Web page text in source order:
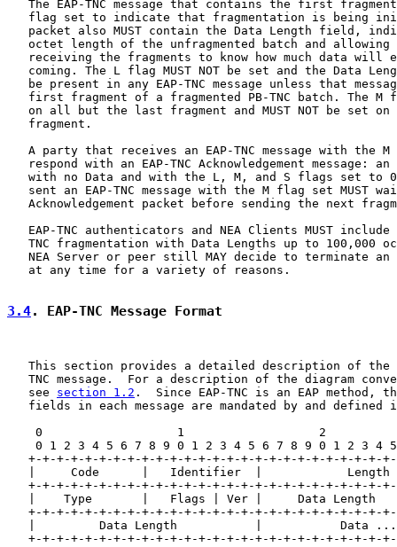
The EAP-TNC message that contains the first
flag set to indicate that fragmentation is being
packet also MUST contain the Data Length field,
octet length of the unfragmented batch and allowing
receiving the fragments to know how much data will
coming. The L flag MUST NOT be set and the Data
be present in any EAP-TNC message unless that
first fragment of a fragmented PB-TNC batch. The M
on all but the last fragment and MUST NOT be set on
   fragment.
A party that receives an EAP-TNC message with the M
respond with an EAP-TNC Acknowledgement message: an
with no Data and with the L, M, and S flags set to
sent an EAP-TNC message with the M flag set MUST
Acknowledgement packet before sending the next
EAP-TNC authenticators and NEA Clients MUST include
TNC fragmentation with Data Lengths up to 100,000
NEA Server or peer still MAY decide to terminate an
   at any time for a variety of reasons.
3.4. EAP-TNC Message Format
This section provides a detailed description of the
TNC message.  For a description of the diagram
   see
section 1.2 .  Since EAP-TNC is an EAP
fields in each message are mandated by and defined
0                   1                   2
0 1 2 3 4 5 6 7 8 9 0 1 2 3 4 5 6 7 8 9 0 1 2 3 4
+-+-+-+-+-+-+-+-+-+-+-+-+-+-+-+-+-+-+-+-+-+-+-+-+-
|     Code      |   Identifier  |            Length
+-+-+-+-+-+-+-+-+-+-+-+-+-+-+-+-+-+-+-+-+-+-+-+-+-
|    Type       |   Flags | Ver |     Data Length
+-+-+-+-+-+-+-+-+-+-+-+-+-+-+-+-+-+-+-+-+-+-+-+-+-
|         Data Length           |           Data
+-+-+-+-+-+-+-+-+-+-+-+-+-+-+-+-+-+-+-+-+-+-+-+-+-